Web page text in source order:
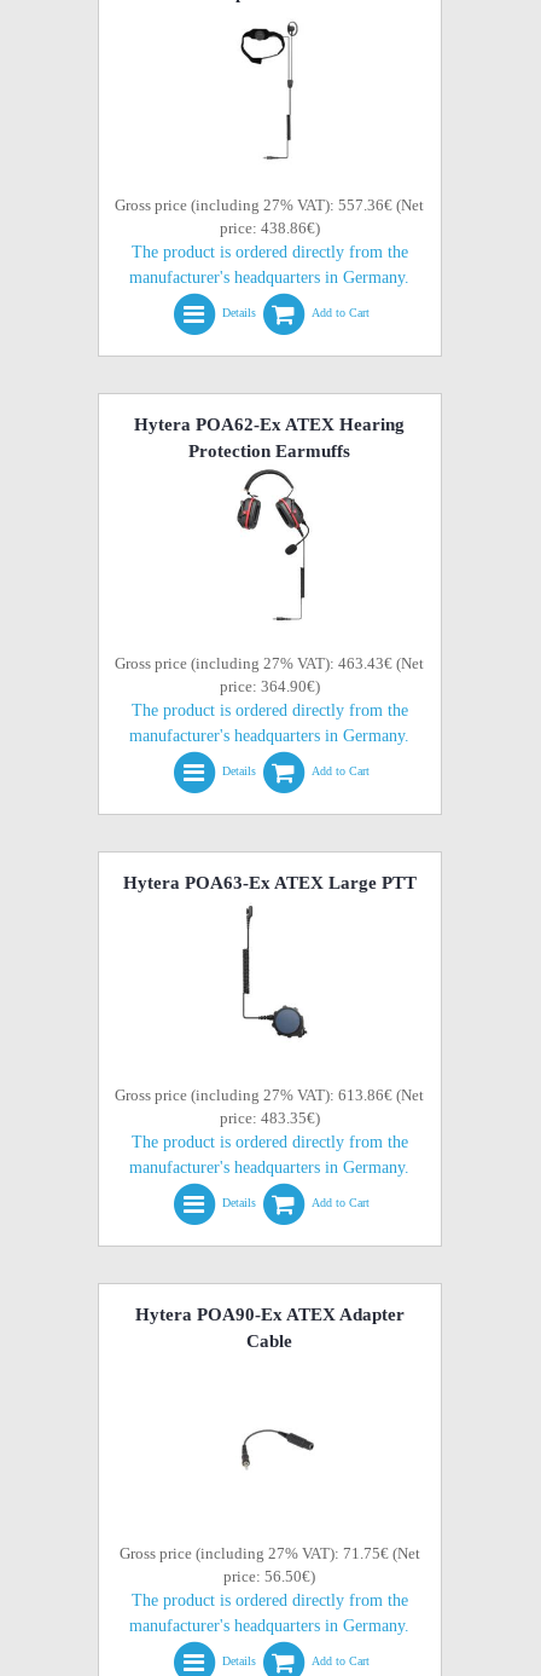
Gross price (including 27% VAT): 557.36€ (Net
price: 438.86€)
The product is ordered directly from the
manufacturer's headquarters in Germany.
Details Add to Cart
Hytera POA62-Ex ATEX Hearing
Protection Earmuffs
Gross price (including 27% VAT): 463.43€ (Net
price: 364.90€)
The product is ordered directly from the
manufacturer's headquarters in Germany.
Details Add to Cart
Hytera POA63-Ex ATEX Large PTT
Gross price (including 27% VAT): 613.86€ (Net
price: 483.35€)
The product is ordered directly from the
manufacturer's headquarters in Germany.
Details Add to Cart
Hytera POA90-Ex ATEX Adapter
Cable
Gross price (including 27% VAT): 71.75€ (Net
price: 56.50€)
The product is ordered directly from the
manufacturer's headquarters in Germany.
Details Add to Cart